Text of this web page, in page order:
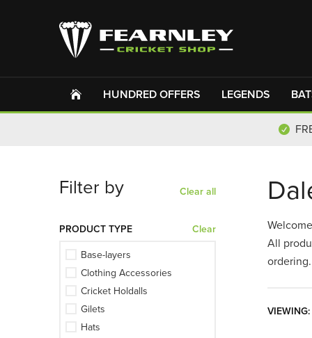
HUNDRED OFFERS LEGENDS
All
ordering.
VIEWING:
Clear all
Filter by
Clear
PRODUCT TYPE
Base-layers
Clothing Accessories
Cricket Holdalls
Gilets
Hats